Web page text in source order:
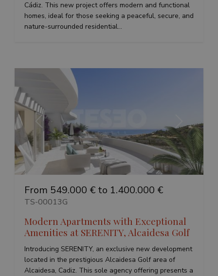
Cádiz. This new project offers modern and functional
homes, ideal for those seeking a peaceful, secure, and
nature-surrounded residential...
Previous Next
From 549.000 € to 1.400.000 €
TS-00013G
Modern Apartments with Exceptional
Amenities at SERENITY, Alcaidesa Golf
Introducing SERENITY, an exclusive new development
located in the prestigious Alcaidesa Golf area of
Alcaidesa, Cadiz. This sole agency offering presents a